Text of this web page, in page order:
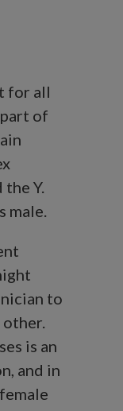
for all
of
the Y.
male.
to
is an
and in